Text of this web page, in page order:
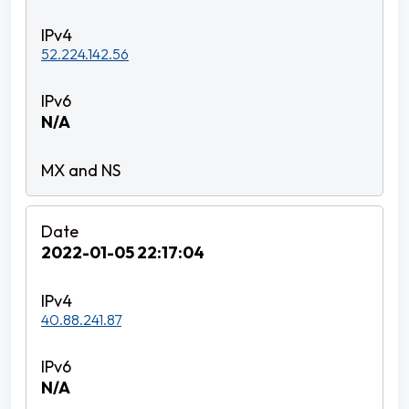
52.224.142.56
N/A
2022-01-05 22:17:04
40.88.241.87
N/A